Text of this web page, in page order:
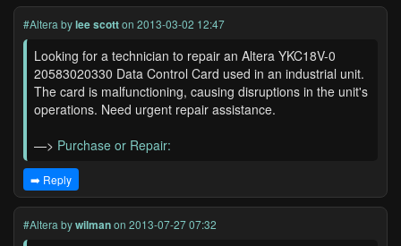
#Altera bylee scotton 2013-03-02 12:47
Looking for a technician to repair an Altera YKC18V-0
20583020330 Data Control Card used in an industrial unit.
The card is malfunctioning, causing disruptions in the unit's
operations. Need urgent repair assistance.
—> Purchase or Repair:
➡️ Reply
#Altera bywilmanon 2013-07-27 07:32